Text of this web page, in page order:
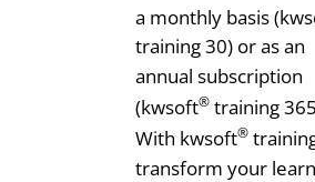
a monthly basis
training 30) or as an
annual subscription
(kwsoft®training
With kwsoft®
transform your